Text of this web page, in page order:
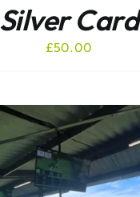
Silver Card
£50.00